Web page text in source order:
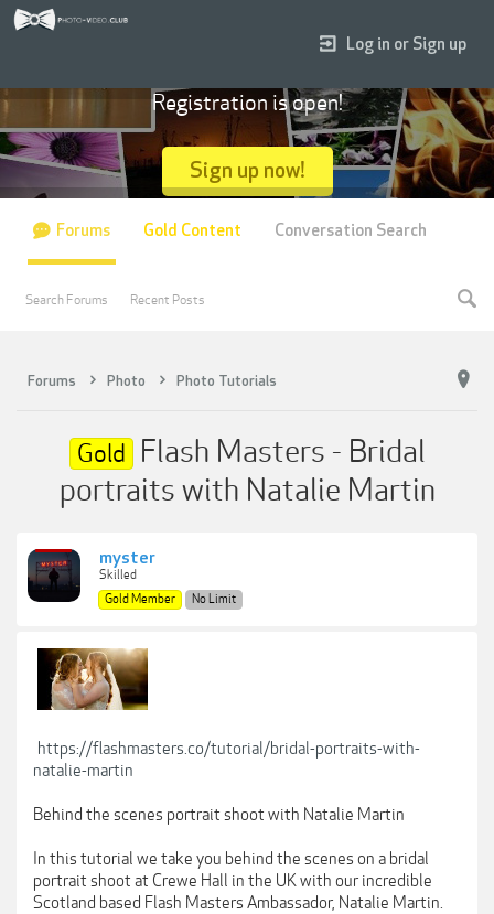
Forums Photo Photo Tutorials
Gold Flash Masters - Bridal
portraits with Natalie Martin
myster
Skilled
Gold Member
No Limit
https://flashmasters.co/tutorial/bridal-portraits-with-
natalie-martin
Behind the scenes portrait shoot with Natalie Martin
In this tutorial we take you behind the scenes on a bridal
portrait shoot at Crewe Hall in the UK with our incredible
Scotland based Flash Masters Ambassador, Natalie Martin.
Log in or Sign up
Registration is open!
Sign up now!
Forums
Search Forums Recent Posts
Gold Content Conversation Search